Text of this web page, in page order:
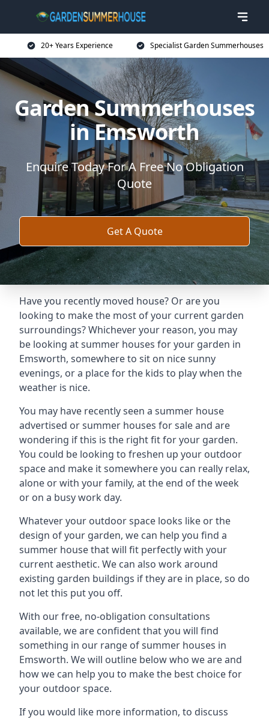
20+ Years Experience Specialist Garden Summerhouses
Garden Summerhouses
in Emsworth
Enquire Today For A Free No Obligation
Quote
Get A Quote
Have you recently moved house? Or are you
looking to make the most of your current garden
surroundings? Whichever your reason, you may
be looking at summer houses for your garden in
Emsworth, somewhere to sit on nice sunny
evenings, or a place for the kids to play when the
weather is nice.
You may have recently seen a summer house
advertised or summer houses for sale and are
wondering if this is the right fit for your garden.
You could be looking to freshen up your outdoor
space and make it somewhere you can really relax,
alone or with your family, at the end of the week
or on a busy work day.
Whatever your outdoor space looks like or the
design of your garden, we can help you find a
summer house that will fit perfectly with your
current aesthetic. We can also work around
existing garden buildings if they are in place, so do
not let this put you off.
With our free, no-obligation consultations
available, we are confident that you will find
something in our range of summer houses in
Emsworth. We will outline below who we are and
how we can help you to make the best choice for
your outdoor space.
If you would like more information, to discuss